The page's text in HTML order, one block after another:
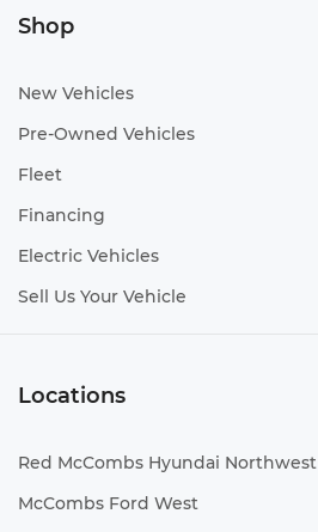
Shop
New Vehicles
Pre-Owned Vehicles
Fleet
Financing
Electric Vehicles
Sell Us Your Vehicle
Locations
Red McCombs Hyundai Northwest
McCombs Ford West